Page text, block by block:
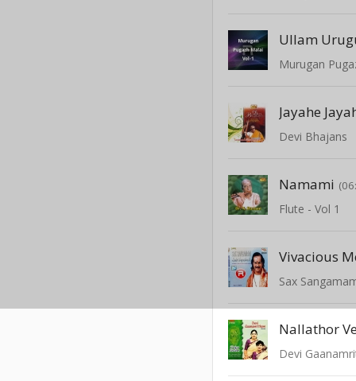
Ullam
Murugan
Jayahe
Devi Bhajans
Namami
Flute - Vol 1
Vivacious
Sax
Nallathor
Devi